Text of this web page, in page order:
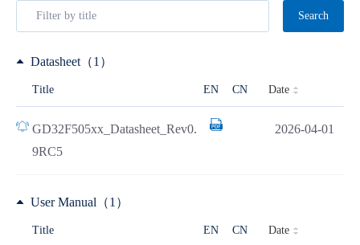
Search
Datasheet（1）
Title EN CN Date
GD32F505xx_Datasheet_Rev0.
9RC5
2026-04-01
User Manual（1）
Title EN CN Date